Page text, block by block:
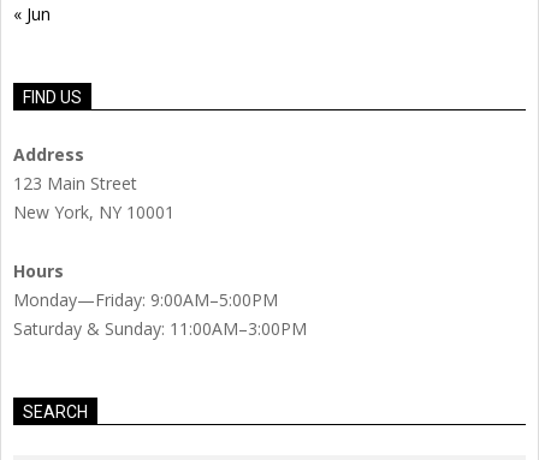
« Jun
FIND US
Address
123 Main Street
New York, NY 10001
Hours
Monday—Friday: 9:00AM–5:00PM
Saturday & Sunday: 11:00AM–3:00PM
SEARCH